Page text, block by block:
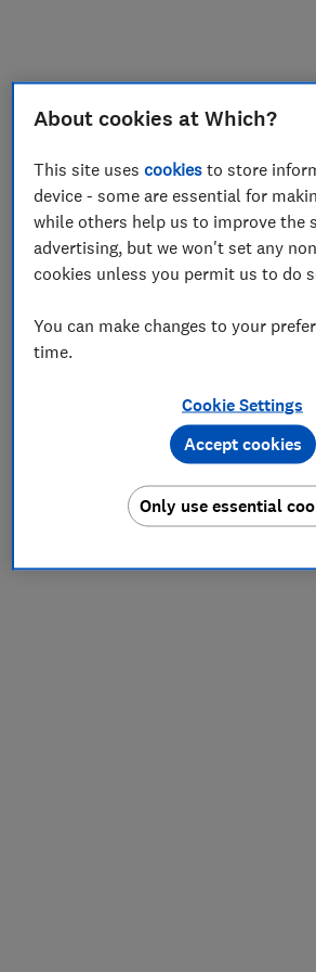
Join
About cookies at Which?
This site usescookies to store
device - some are essential for
while others help us to improve the
advertising, but we won't set any
cookies unless you permit us to do
You can make changes to your
time.
Cookie Settings
Only use essential
Accept cookies